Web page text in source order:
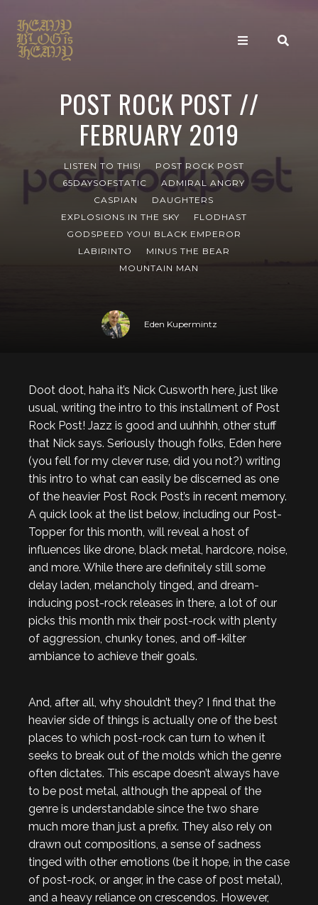
POST ROCK POST //
FEBRUARY 2019
LISTEN TO THIS!
POST ROCK POST
65DAYSOFSTATIC
ADMIRAL ANGRY
CASPIAN
DAUGHTERS
EXPLOSIONS IN THE SKY
FLODHAST
GODSPEED YOU! BLACK EMPEROR
LABIRINTO
MINUS THE BEAR
MOUNTAIN MAN
Eden Kupermintz
Doot doot, haha it’s Nick Cusworth here, just like
usual, writing the intro to this installment of Post
Rock Post! Jazz is good and uuhhhh, other stuff
that Nick says. Seriously though folks, Eden here
(you fell for my clever ruse, did you not?) writing
this intro to what can easily be discerned as one
of the heavier Post Rock Post’s in recent memory.
A quick look at the list below, including our Post-
Topper for this month, will reveal a host of
influences like drone, black metal, hardcore, noise,
and more. While there are definitely still some
delay laden, melancholy tinged, and dream-
inducing post-rock releases in there, a lot of our
picks this month mix their post-rock with plenty
of aggression, chunky tones, and off-kilter
ambiance to achieve their goals.
And, after all, why shouldn’t they? I find that the
heavier side of things is actually one of the best
places to which post-rock can turn to when it
seeks to break out of the molds which the genre
often dictates. This escape doesn’t always have
to be post metal, although the appeal of the
genre is understandable since the two share
much more than just a prefix. They also rely on
drawn out compositions, a sense of sadness
tinged with other emotions (be it hope, in the case
of post-rock, or anger, in the case of post metal),
and a heavy reliance on crescendos. However,